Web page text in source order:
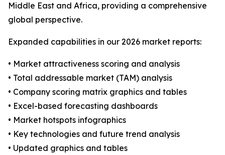
Middle East and Africa, providing a comprehensive
global perspective.
Expanded capabilities in our 2026 market reports:
• Market attractiveness scoring and analysis
• Total addressable market (TAM) analysis
• Company scoring matrix graphics and tables
• Excel-based forecasting dashboards
• Market hotspots infographics
• Key technologies and future trend analysis
• Updated graphics and tables